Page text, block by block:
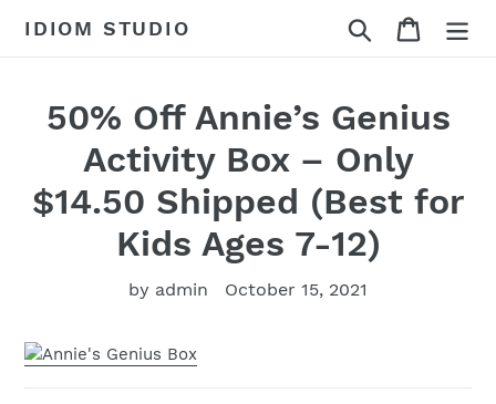
IDIOM STUDIO Search Cart
50% Off Annie’s Genius
Activity Box – Only
$14.50 Shipped (Best for
Kids Ages 7-12)
by admin October 15, 2021